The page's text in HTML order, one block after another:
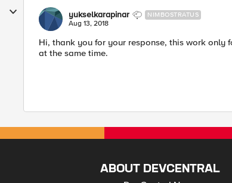
yukselkarapinar NIMBOSTRATUS
Aug 13, 2018
Hi, thank you for your response, this work
at the same time.
ABOUT DEVCENTRAL